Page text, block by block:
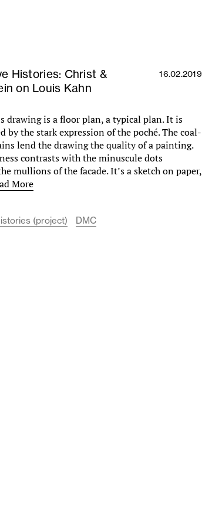
Histories: Christ &
on Louis Kahn
16.02.2019
drawing is a floor plan, a typical plan. It is
by the stark expression of the poché. The coal-
lend the drawing the quality of a painting.
contrasts with the minuscule dots
mullions of the facade. It’s a sketch on paper,
More
(project)
DMC